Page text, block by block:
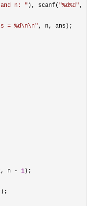
n: " ), scanf( "%d%d",
= %d\n\n", n, ans);
n - 1 );
);